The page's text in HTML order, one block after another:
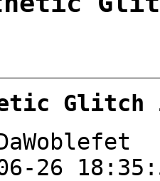
Glitch
26